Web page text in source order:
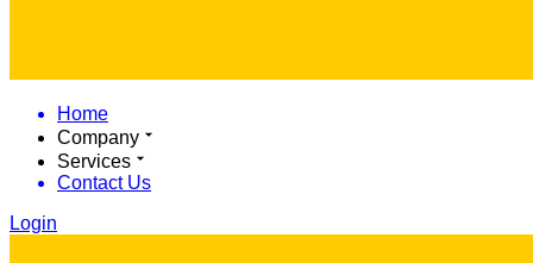
Home
Company
Services
Contact Us
Login